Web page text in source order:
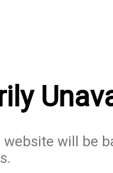
will be